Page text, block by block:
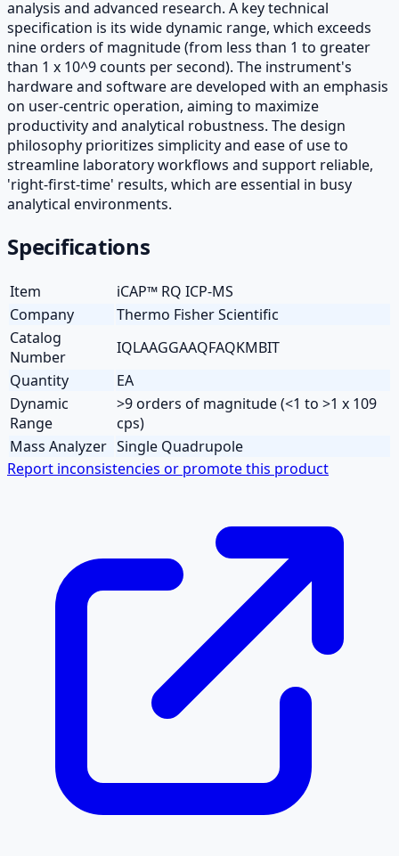
analysis and advanced research. A key technical
specification is its wide dynamic range, which exceeds
nine orders of magnitude (from less than 1 to greater
than 1 x 10^9 counts per second). The instrument's
hardware and software are developed with an emphasis
on user-centric operation, aiming to maximize
productivity and analytical robustness. The design
philosophy prioritizes simplicity and ease of use to
streamline laboratory workflows and support reliable,
'right-first-time' results, which are essential in busy
analytical environments.
Specifications
Item
iCAP™ RQ ICP-MS
Company
Thermo Fisher Scientific
Catalog
Number
IQLAAGGAAQFAQKMBIT
Quantity
EA
Dynamic
Range
>9 orders of magnitude (<1 to >1 x 109
cps)
Mass Analyzer Single Quadrupole
Report inconsistencies or promote this product